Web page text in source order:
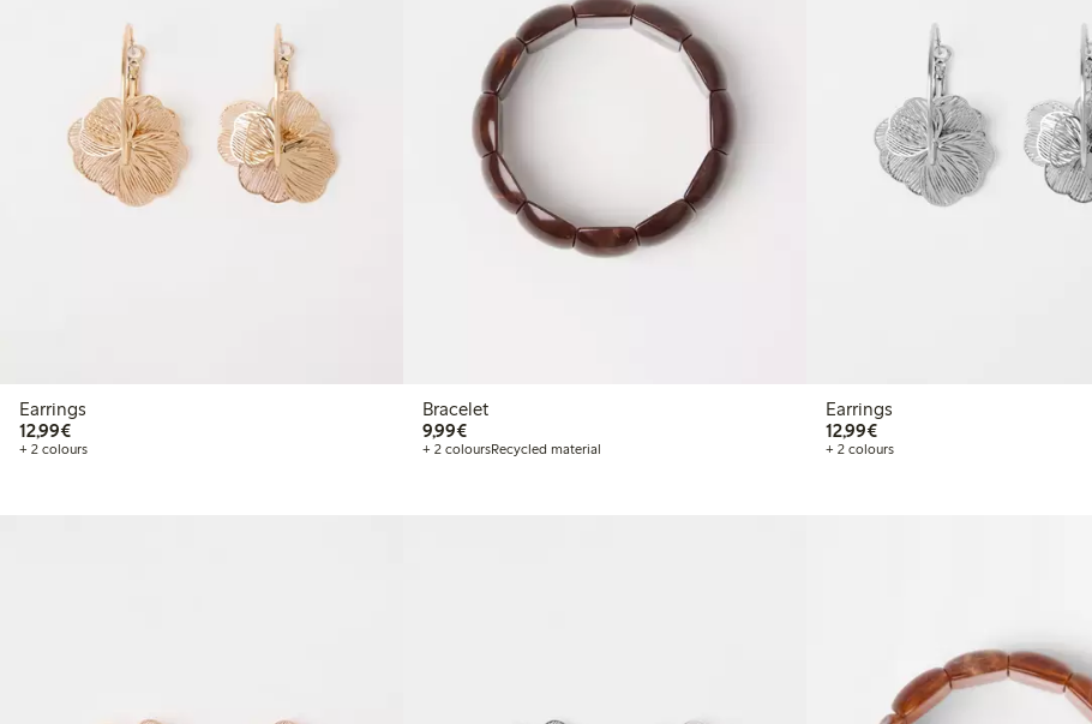
Earrings
12,99€€12.99
+ 2 colours
Bracelet
9,99€€9.99
+ 2 coloursRecycled material
Earrings
12,99€€12.99
+ 2 colours